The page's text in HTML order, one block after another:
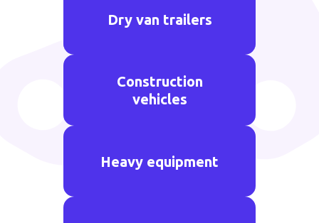
Dry van trailers
Construction
vehicles
Heavy equipment